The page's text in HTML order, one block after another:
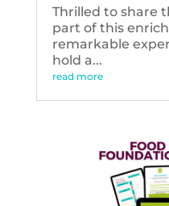
Thrilled to share
part of this
remarkable
hold a...
read more